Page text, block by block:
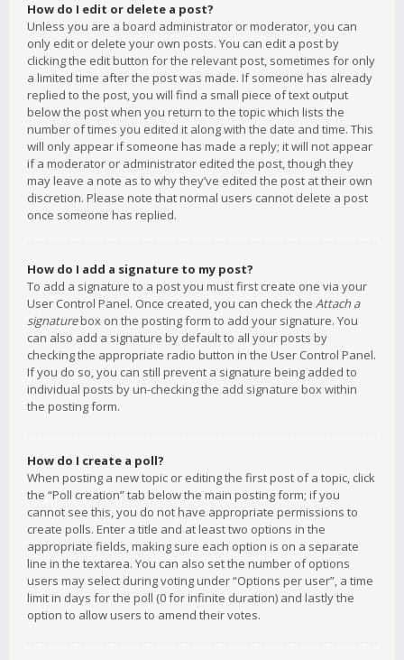
How do I edit or delete a post?
Unless you are a board administrator or moderator, you can
only edit or delete your own posts. You can edit a post by
clicking the edit button for the relevant post, sometimes for only
a limited time after the post was made. If someone has already
replied to the post, you will find a small piece of text output
below the post when you return to the topic which lists the
number of times you edited it along with the date and time. This
will only appear if someone has made a reply; it will not appear
if a moderator or administrator edited the post, though they
may leave a note as to why they’ve edited the post at their own
discretion. Please note that normal users cannot delete a post
once someone has replied.
How do I add a signature to my post?
To add a signature to a post you must first create one via your
User Control Panel. Once created, you can check the Attach a
signaturebox on the posting form to add your signature. You
can also add a signature by default to all your posts by
checking the appropriate radio button in the User Control Panel.
If you do so, you can still prevent a signature being added to
individual posts by un-checking the add signature box within
the posting form.
How do I create a poll?
When posting a new topic or editing the first post of a topic, click
the “Poll creation” tab below the main posting form; if you
cannot see this, you do not have appropriate permissions to
create polls. Enter a title and at least two options in the
appropriate fields, making sure each option is on a separate
line in the textarea. You can also set the number of options
users may select during voting under “Options per user”, a time
limit in days for the poll (0 for infinite duration) and lastly the
option to allow users to amend their votes.